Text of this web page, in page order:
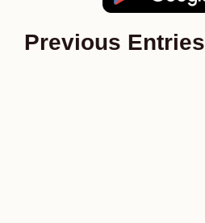
Previous Entries